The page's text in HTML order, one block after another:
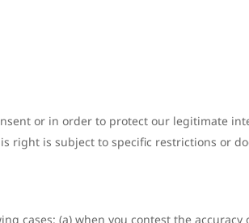
or in order to protect our legitimate
is subject to specific restrictions or
cases: (a) when you contest the